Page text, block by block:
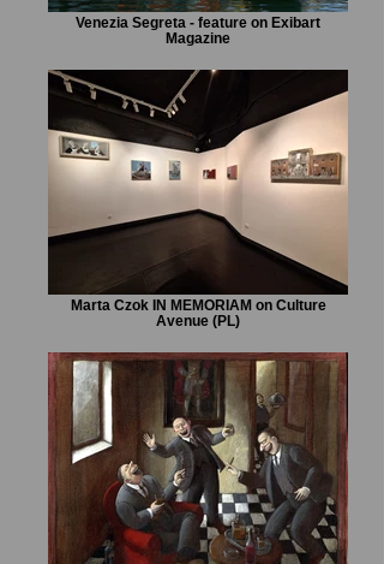
Venezia Segreta - feature on Exibart
Magazine
Marta Czok IN MEMORIAM on Culture
Avenue (PL)